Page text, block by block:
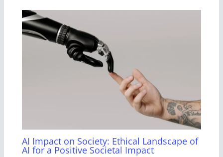
AI Impact on Society: Ethical Landscape of
AI for a Positive Societal Impact